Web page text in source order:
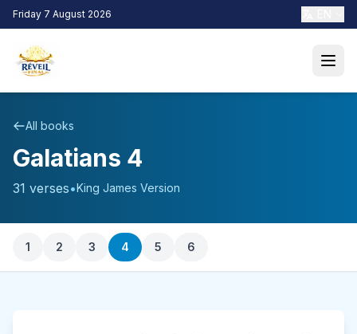
Friday 7 August 2026
All books
Galatians 4
31 verses•King James Version
1 2 3 4 5 6